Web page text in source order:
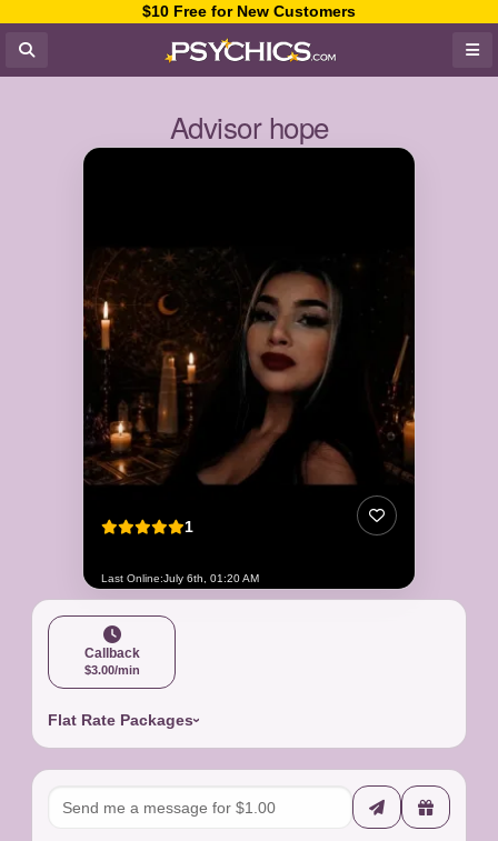
$10 Free for New Customers
Advisor hope
1
Last Online:July 6th, 01:20 AM
Callback
$3.00/min
Flat Rate Packages